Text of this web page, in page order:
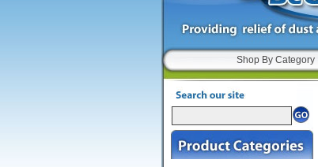
Shop By Category